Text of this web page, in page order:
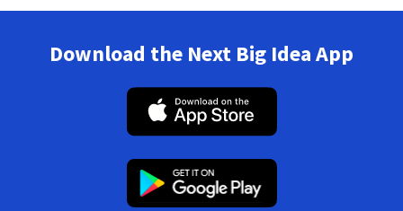
Download the Next Big Idea App